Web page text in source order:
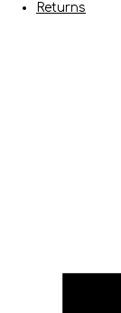
Returns